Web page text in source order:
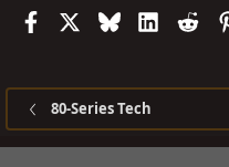
FacebookBluesky
80-Series Tech